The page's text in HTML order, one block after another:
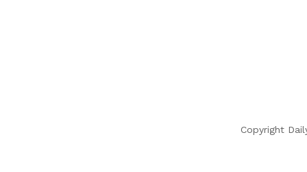
Copyright